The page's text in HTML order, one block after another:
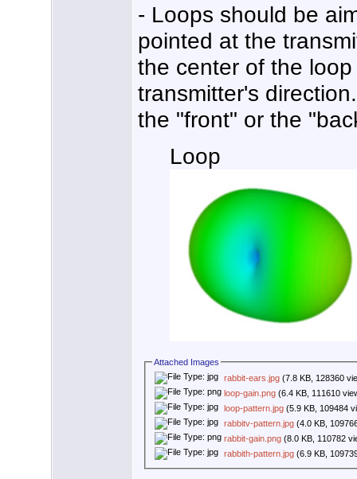
- Loops should be
pointed at the
the center of the
transmitter's
the "front" or the
Loop
Attached Images
rabbit-ears.jpg (7.8 KB, 128360
loop-gain.png (6.4 KB, 111610
loop-pattern.jpg (5.9 KB, 109484
rabbitv-pattern.jpg (4.0 KB,
rabbit-gain.png (8.0 KB, 110782
rabbith-pattern.jpg (6.9 KB,